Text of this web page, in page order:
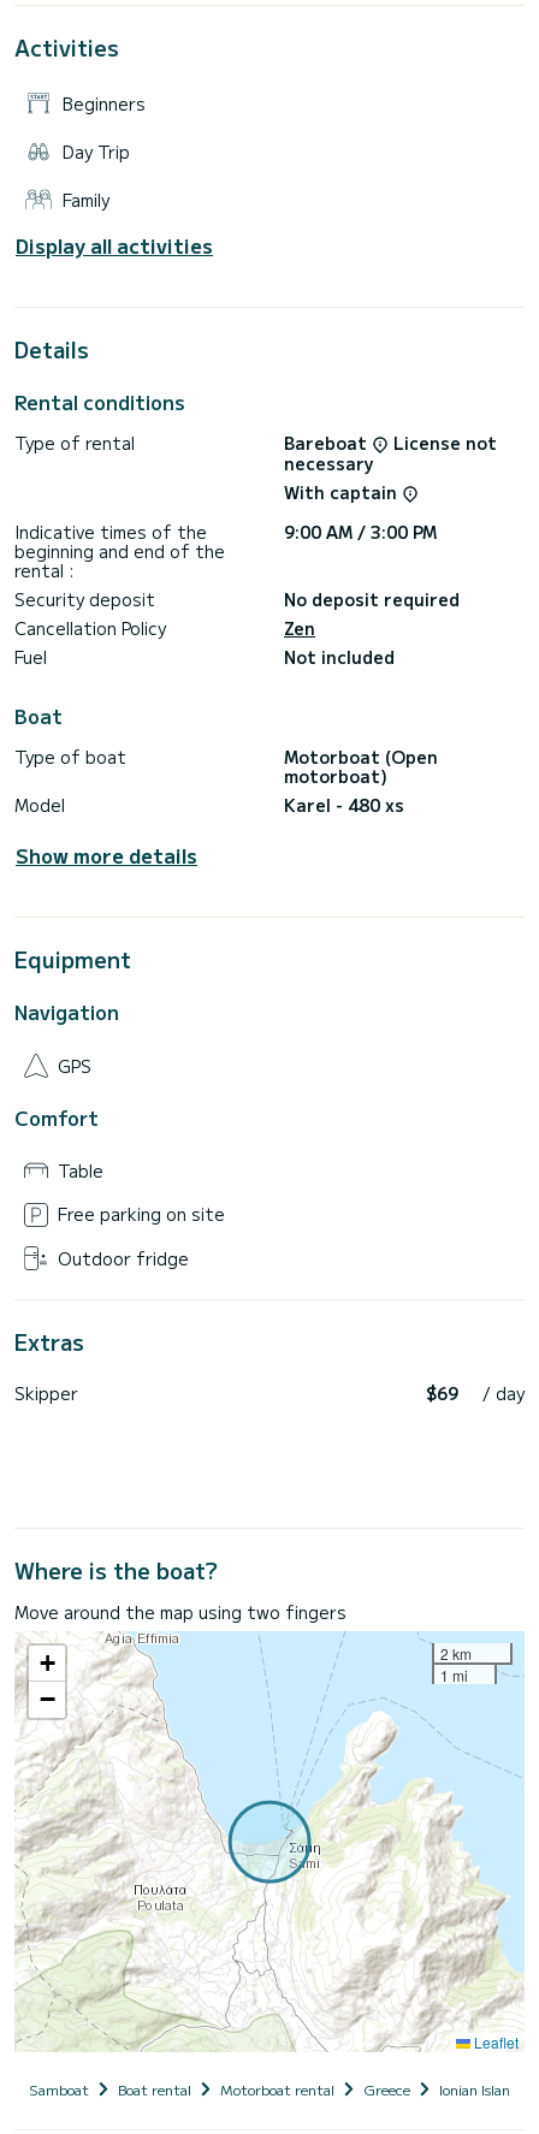
Activities
Beginners
Day Trip
Family
Display all activities
Details
Rental conditions
Type of rental Bareboat
License not
necessary
With captain
Indicative times of the
beginning and end of the
rental :
9:00 AM / 3:00 PM
Security deposit
No deposit required
Cancellation Policy
Zen
Fuel
Not included
Boat
Type of boat
Motorboat (Open
motorboat)
Model
Karel - 480 xs
Show more details
Equipment
Navigation
GPS
Comfort
Table
Free parking on site
Outdoor fridge
Extras
Skipper $69 / day
Where is the boat?
Move around the map using two fingers
+
−
2 km
1 mi
Leaflet
Samboat Boat rental Motorboat rental Greece Ionian Islands